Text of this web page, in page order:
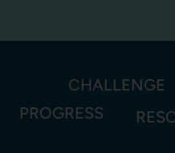
CHALLENGE
PROGRESS